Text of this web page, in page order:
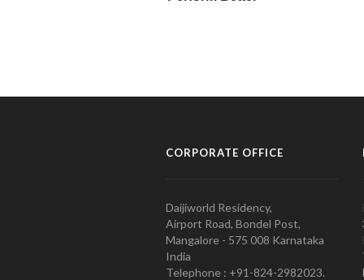
CORPORATE OFFICE
Daijiworld Residency,
Airport Road, Bondel Post,
Mangalore - 575 008 Karnataka
India
Telephone : +91-824-2982023.